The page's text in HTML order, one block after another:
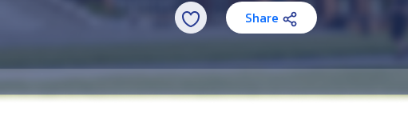
Share